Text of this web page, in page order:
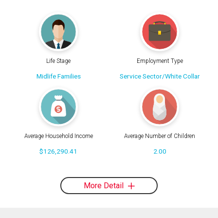
Life Stage
Midlife Families
Employment Type
Service Sector/White Collar
Average Household Income
$126,290.41
Average Number of Children
2.00
More Detail